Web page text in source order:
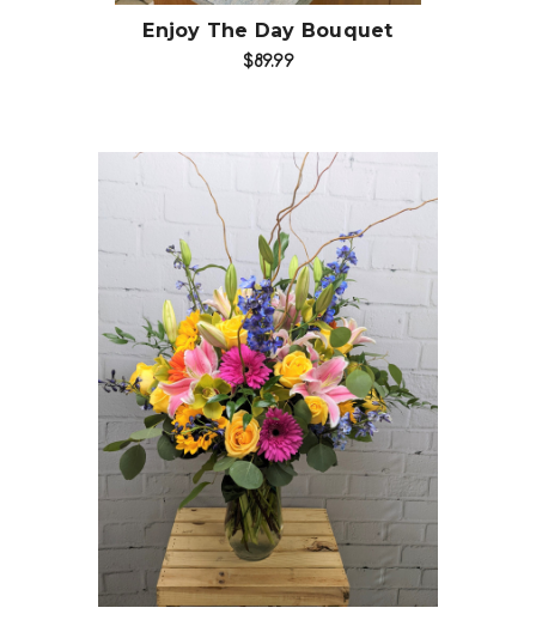
Enjoy The Day Bouquet
$89.99
Choose Options